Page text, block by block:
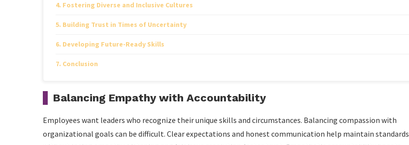
Fostering Diverse and Inclusive Cultures
Building Trust in Times of Uncertainty
Developing Future-Ready Skills
Conclusion
Balancing Empathy with Accountability
Employees want leaders who recognize their unique skills and circumstances. Balancing compassion with
organizational goals can be difficult. Clear expectations and honest communication help maintain standards